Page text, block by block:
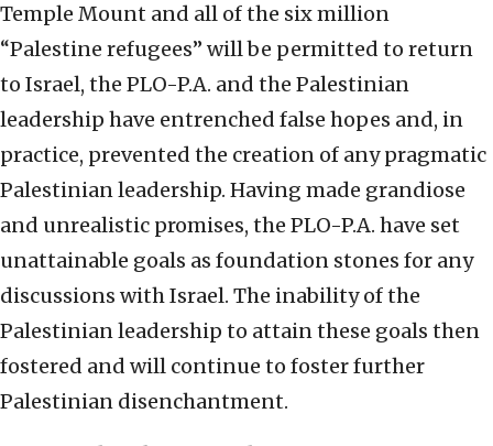
Temple Mount and all of the six million
“Palestine refugees” will be permitted to return
to Israel, the PLO-P.A. and the Palestinian
leadership have entrenched false hopes and, in
practice, prevented the creation of any pragmatic
Palestinian leadership. Having made grandiose
and unrealistic promises, the PLO-P.A. have set
unattainable goals as foundation stones for any
discussions with Israel. The inability of the
Palestinian leadership to attain these goals then
fostered and will continue to foster further
Palestinian disenchantment.